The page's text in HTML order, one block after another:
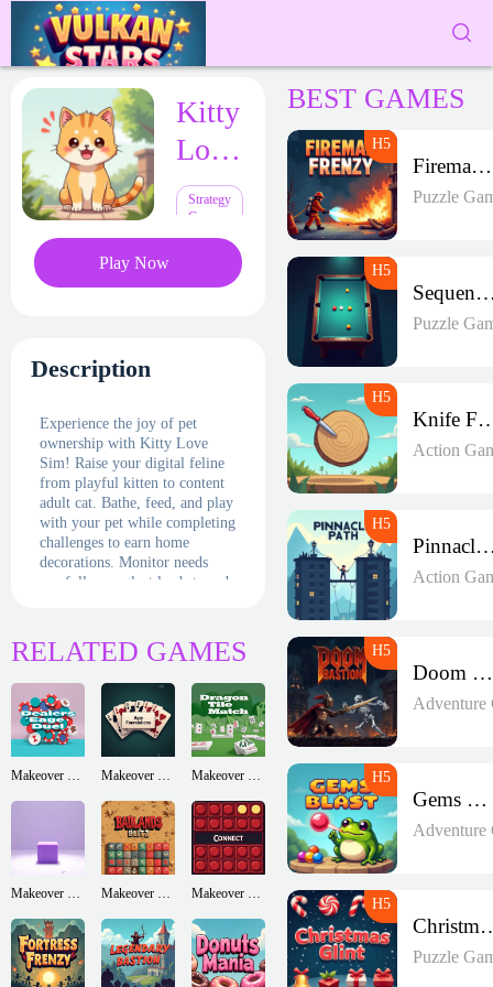
Kitty
Love
Sim
Strategy
Games
Play Now
Description
Experience the joy of pet
ownership with Kitty Love
Sim! Raise your digital feline
from playful kitten to content
adult cat. Bathe, feed, and play
with your pet while completing
challenges to earn home
decorations. Monitor needs
carefully - neglect leads to sad
companion becomes in this
adorable life simulator.
RELATED GAMES
Makeover Run Makeover Run Makeover Run
Makeover Run Makeover Run Makeover Run
BEST GAMES
Fireman Frenzy GD
Puzzle
Sequence
Puzzle
Knife
Action
Pinnacle
Action
Doom Bastion
Adventure
Gems Blast
Adventure
Puzzle